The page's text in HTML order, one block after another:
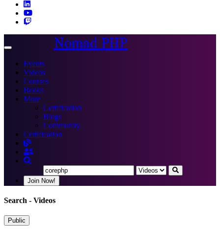
Toggle
Nomad PHP
Events
Videos
Courses
Books
More
Certification
Blogs
Community
Certification
Join Now!
Search - Videos
Public